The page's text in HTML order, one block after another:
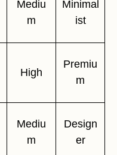
Mediu
m
Minimal
ist
High
Premiu
m
Mediu
m
Design
er